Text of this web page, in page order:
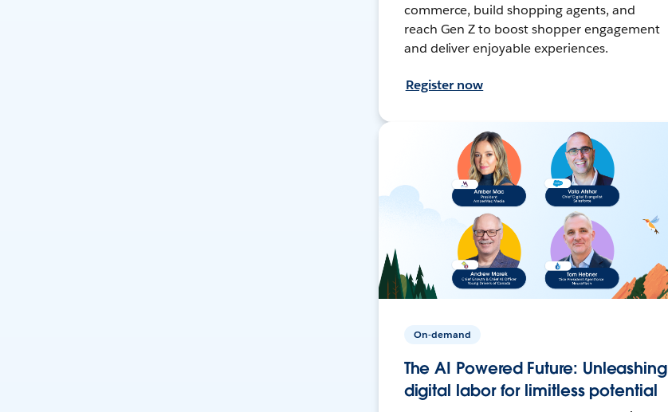
commerce, build shopping agents, and
reach Gen Z to boost shopper engagement
and deliver enjoyable experiences.
Register now
On-demand
The AI Powered Future: Unleashing
digital labor for limitless potential